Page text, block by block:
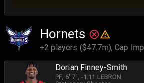
Hornets
+2 players ($47.7m),Cap
Dorian Finney-Smith
PF, 6' 7" , -1.11 LEBRON